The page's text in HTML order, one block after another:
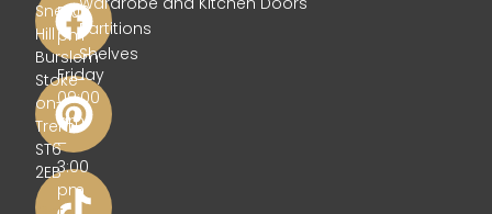
Sneyd
Hill
Burslem
Stoke-
on-
Trent
ST6
2EB
5:00
pm
Friday
09:00
am
–
3:00
pm
Partitions
Shelves